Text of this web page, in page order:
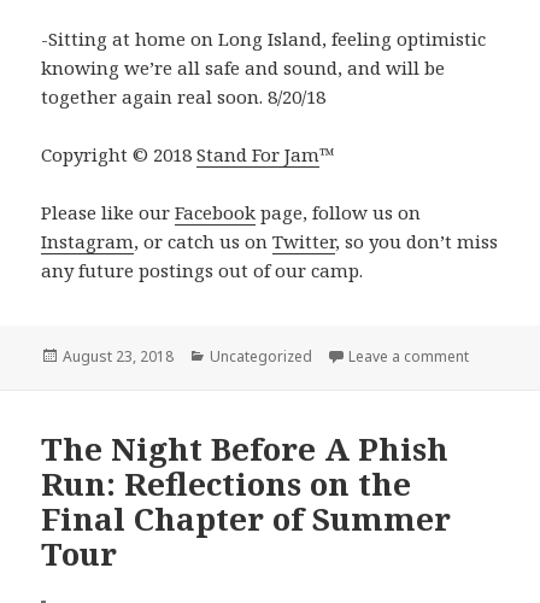
-Sitting at home on Long Island, feeling optimistic
knowing we’re all safe and sound, and will be
together again real soon. 8/20/18
Copyright © 2018Stand For Jam™️
Please like ourFacebook page, follow us on
Instagram, or catch us onTwitter, so you don’t miss
any future postings out of our camp.
Posted
August 23, 2018 Categories
Uncategorized Leave a commenton
The Night Before A Phish
Run: Reflections on the
Final Chapter of Summer
Tour